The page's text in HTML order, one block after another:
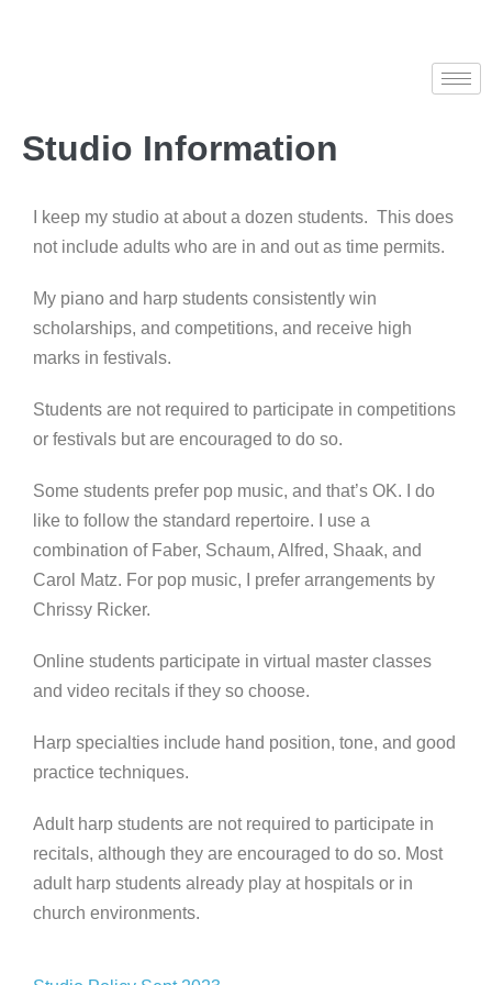
Studio Information
I keep my studio at about a dozen students. This does
not include adults who are in and out as time permits.
My piano and harp students consistently win
scholarships, and competitions, and receive high
marks in festivals.
Students are not required to participate in competitions
or festivals but are encouraged to do so.
Some students prefer pop music, and that’s OK. I do
like to follow the standard repertoire. I use a
combination of Faber, Schaum, Alfred, Shaak, and
Carol Matz. For pop music, I prefer arrangements by
Chrissy Ricker.
Online students participate in virtual master classes
and video recitals if they so choose.
Harp specialties include hand position, tone, and good
practice techniques.
Adult harp students are not required to participate in
recitals, although they are encouraged to do so. Most
adult harp students already play at hospitals or in
church environments.